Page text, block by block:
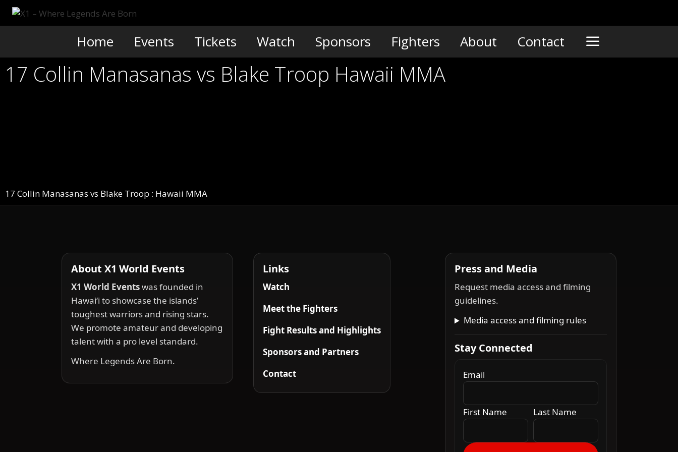
Skip
Home Events Tickets Watch Sponsors Fighters About Contact
17 Collin Manasanas vs Blake Troop Hawaii MMA
17 Collin Manasanas vs Blake Troop : Hawaii MMA
About X1 World Events
X1 World Eventswas founded in
Hawai‘i to showcase the islands’
toughest warriors and rising stars.
We promote amateur and developing
talent with a pro level standard.
Where Legends Are Born.
Links
Watch
Meet the Fighters
Fight Results and Highlights
Sponsors and Partners
Contact
Press and Media
Request media access and filming
guidelines.
Media access and filming rules
Stay Connected
Email
First Name Last Name